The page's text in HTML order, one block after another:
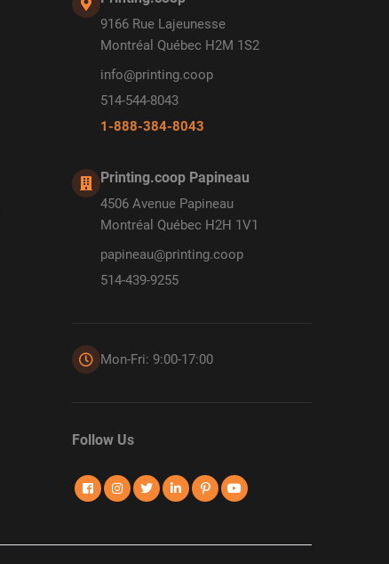
9166 Rue Lajeunesse
Montréal Québec H2M 1S2
info@printing.coop
514-544-8043
1-888-384-8043
Printing.coop Papineau
4506 Avenue Papineau
Montréal Québec H2H 1V1
papineau@printing.coop
514-439-9255
Mon-Fri: 9:00-17:00
Follow Us